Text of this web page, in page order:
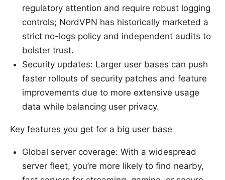
regulatory attention and require robust logging
controls; NordVPN has historically marketed a
strict no-logs policy and independent audits to
bolster trust.
Security updates: Larger user bases can push
faster rollouts of security patches and feature
improvements due to more extensive usage
data while balancing user privacy.
Key features you get for a big user base
Global server coverage: With a widespread
server fleet, you’re more likely to find nearby,